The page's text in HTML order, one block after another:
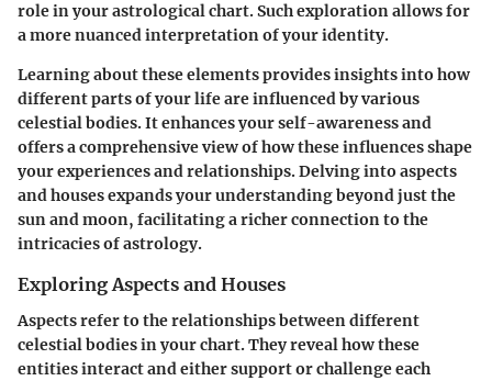
role in your astrological chart. Such exploration allows for
a more nuanced interpretation of your identity.
Learning about these elements provides insights into how
different parts of your life are influenced by various
celestial bodies. It enhances your self-awareness and
offers a comprehensive view of how these influences shape
your experiences and relationships. Delving into aspects
and houses expands your understanding beyond just the
sun and moon, facilitating a richer connection to the
intricacies of astrology.
Exploring Aspects and Houses
Aspects refer to the relationships between different
celestial bodies in your chart. They reveal how these
entities interact and either support or challenge each